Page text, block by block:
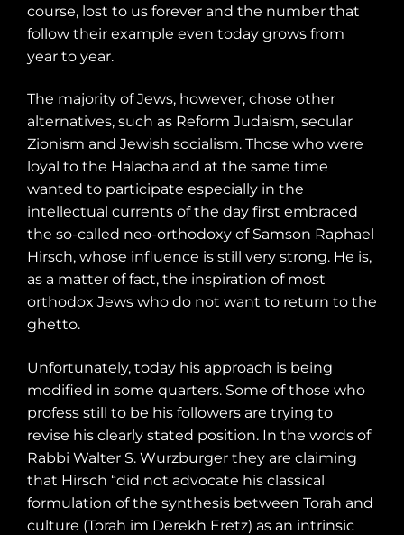
course, lost to us forever and the number that
follow their example even today grows from
year to year.
The majority of Jews, however, chose other
alternatives, such as Reform Judaism, secular
Zionism and Jewish socialism. Those who were
loyal to the Halacha and at the same time
wanted to participate especially in the
intellectual currents of the day first embraced
the so-called neo-orthodoxy of Samson Raphael
Hirsch, whose influence is still very strong. He is,
as a matter of fact, the inspiration of most
orthodox Jews who do not want to return to the
ghetto.
Unfortunately, today his approach is being
modified in some quarters. Some of those who
profess still to be his followers are trying to
revise his clearly stated position. In the words of
Rabbi Walter S. Wurzburger they are claiming
that Hirsch “did not advocate his classical
formulation of the synthesis between Torah and
culture (Torah im Derekh Eretz) as an intrinsic